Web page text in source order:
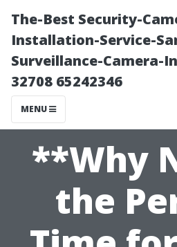
The-Best Security-
Installation-Service-
Surveillance-Camera-
32708 65242346
MENU
**Why
the